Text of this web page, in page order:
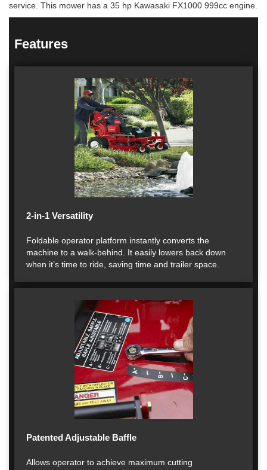
service. This mower has a 35 hp Kawasaki FX1000 999cc engine.
Features
2-in-1 Versatility
Foldable operator platform instantly converts the
machine to a walk-behind. It easily lowers back down
when it’s time to ride, saving time and trailer space.
Patented Adjustable Baffle
Allows operator to achieve maximum cutting